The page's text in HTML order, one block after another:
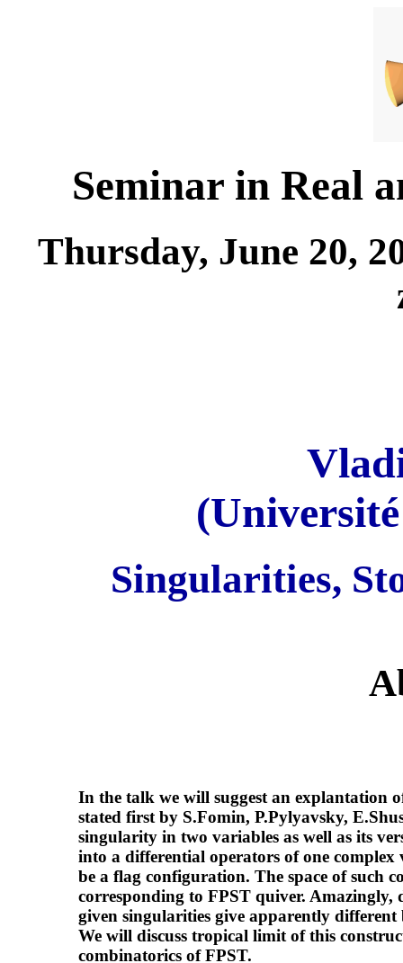
Seminar in Real
Thursday, June 20,
Singularities,
In the talk we will suggest an explantation
stated first by S.Fomin, P.Pylyavsky,
singularity in two variables as well as its
into a differential operators of one
be a flag configuration. The space of such
corresponding to FPST quiver.
given singularities give apparently
We will discuss tropical limit of this
combinatorics of FPST.